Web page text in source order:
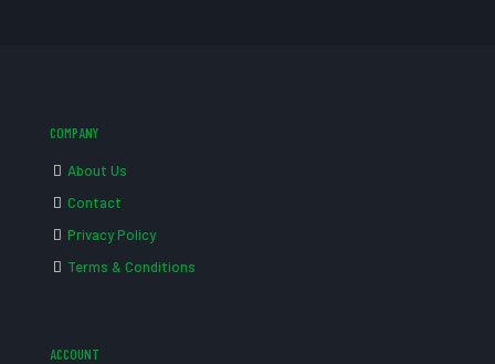
COMPANY
About Us
Contact
Privacy Policy
Terms & Conditions
ACCOUNT